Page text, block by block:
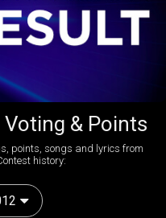
& Points
points, songs and lyrics from
history: